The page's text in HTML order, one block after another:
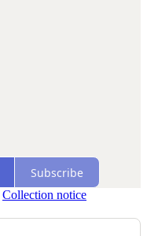
Subscribe
Collection notice